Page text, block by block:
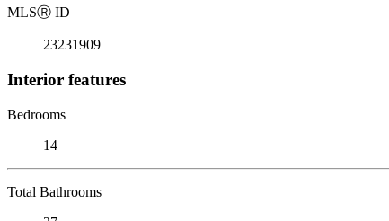
MLSⓇ ID
23231909
Interior features
Bedrooms
14
Total Bathrooms